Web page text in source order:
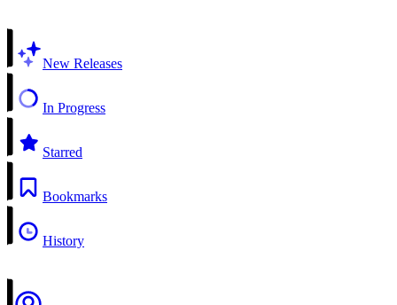
New Releases
In Progress
Starred
Bookmarks
History